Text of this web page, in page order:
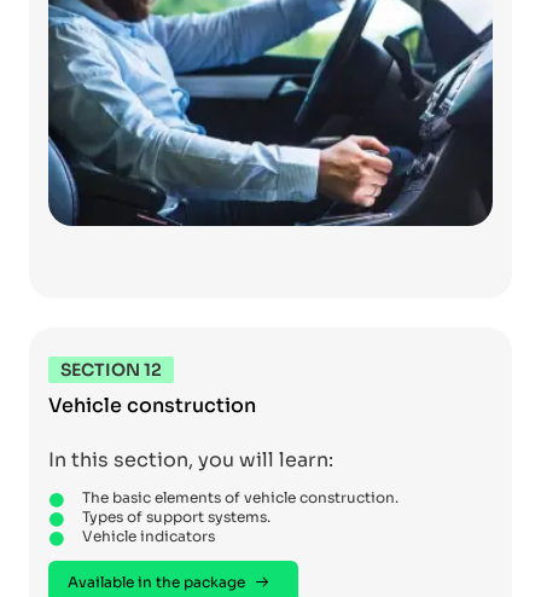
SECTION 12
Vehicle construction
In this section, you will learn:
The basic elements of vehicle construction.
Types of support systems.
Vehicle indicators
Available in the package